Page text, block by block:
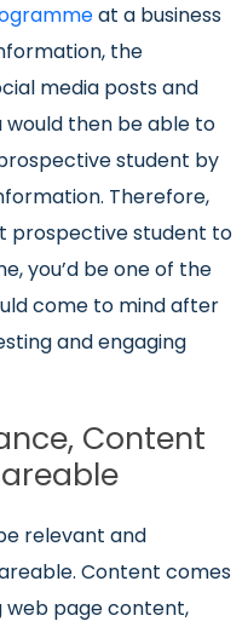
at a business
the
media posts and
would then be able to
student by
Therefore,
prospective student to
you’d be one of the
come to mind after
and engaging
Content
relevant and
Content comes
web page content,